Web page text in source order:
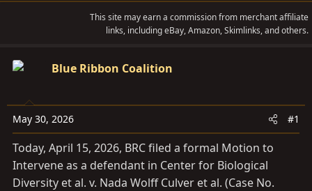
s
r
t
e
r
t
t
This site may earn a commission from merchant affiliate
links, including eBay, Amazon, Skimlinks, and others.
Blue Ribbon Coalition
May 30, 2026 #1
Today, April 15, 2026, BRC filed a formal Motion to
Intervene as a defendant in Center for Biological
Diversity et al. v. Nada Wolff Culver et al. (Case No.